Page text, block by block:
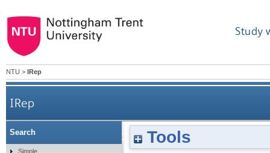
Study
NTU > IRep
IRep
Correction to: Psychometric validation of the
Tools
Search
Simple